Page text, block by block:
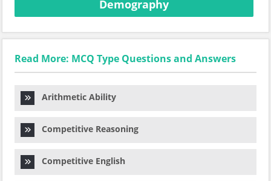
Demography
Read More: MCQ Type Questions and Answers
Arithmetic Ability
Competitive Reasoning
Competitive English